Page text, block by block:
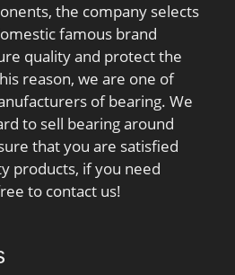
the company selects
famous brand
quality and protect the
reason, we are one of
of bearing. We
to sell bearing around
that you are satisfied
products, if you need
to contact us!